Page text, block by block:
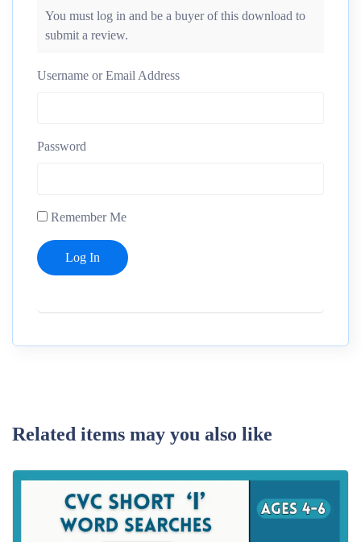
You must log in and be a buyer of this download to
submit a review.
Username or Email Address
Password
Remember Me
Related items may you also like